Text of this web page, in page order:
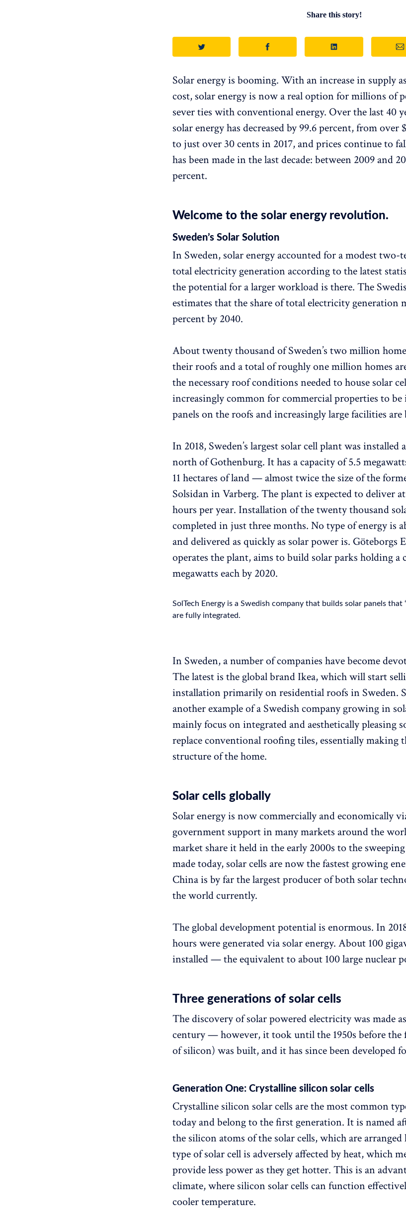
Share this story!
Solar energy is booming. With an increase in supply
cost, solar energy is now a real option for millions of
sever ties with conventional energy. Over the last 40
solar energy has decreased by 99.6 percent, from over
to just over 30 cents in 2017, and prices continue to
has been made in the last decade: between 2009 and
percent.
Welcome to the solar energy revolution.
Sweden’s Solar Solution
In Sweden, solar energy accounted for a modest two-
total electricity generation according to the latest
the potential for a larger workload is there. The
estimates that the share of total electricity generation
percent by 2040.
About twenty thousand of Sweden’s two million
their roofs and a total of roughly one million homes
the necessary roof conditions needed to house solar
increasingly common for commercial properties to
panels on the roofs and increasingly large facilities
In 2018, Sweden’s largest solar cell plant was installed
north of Gothenburg. It has a capacity of 5.5
11 hectares of land — almost twice the size of the
Solsidan in Varberg. The plant is expected to deliver
hours per year. Installation of the twenty thousand
completed in just three months. No type of energy is
and delivered as quickly as solar power is. Göteborgs
operates the plant, aims to build solar parks holding a
megawatts each by 2020.
SolTech Energy is a Swedish company that builds solar panels that
are fully integrated.
In Sweden, a number of companies have become
The latest is the global brand Ikea, which will start
installation primarily on residential roofs in Sweden.
another example of a Swedish company growing in
mainly focus on integrated and aesthetically pleasing
replace conventional roofing tiles, essentially making
structure of the home.
Solar cells globally
Solar energy is now commercially and economically
government support in many markets around the
market share it held in the early 2000s to the
made today, solar cells are now the fastest growing
China is by far the largest producer of both solar
the world currently.
The global development potential is enormous. In
hours were generated via solar energy. About 100
installed — the equivalent to about 100 large nuclear
Three generations of solar cells
The discovery of solar powered electricity was made
century — however, it took until the 1950s before the
of silicon) was built, and it has since been developed
Generation One: Crystalline silicon solar cells
Crystalline silicon solar cells are the most common
today and belong to the first generation. It is named
the silicon atoms of the solar cells, which are
type of solar cell is adversely affected by heat, which
provide less power as they get hotter. This is an
climate, where silicon solar cells can function
cooler temperature.